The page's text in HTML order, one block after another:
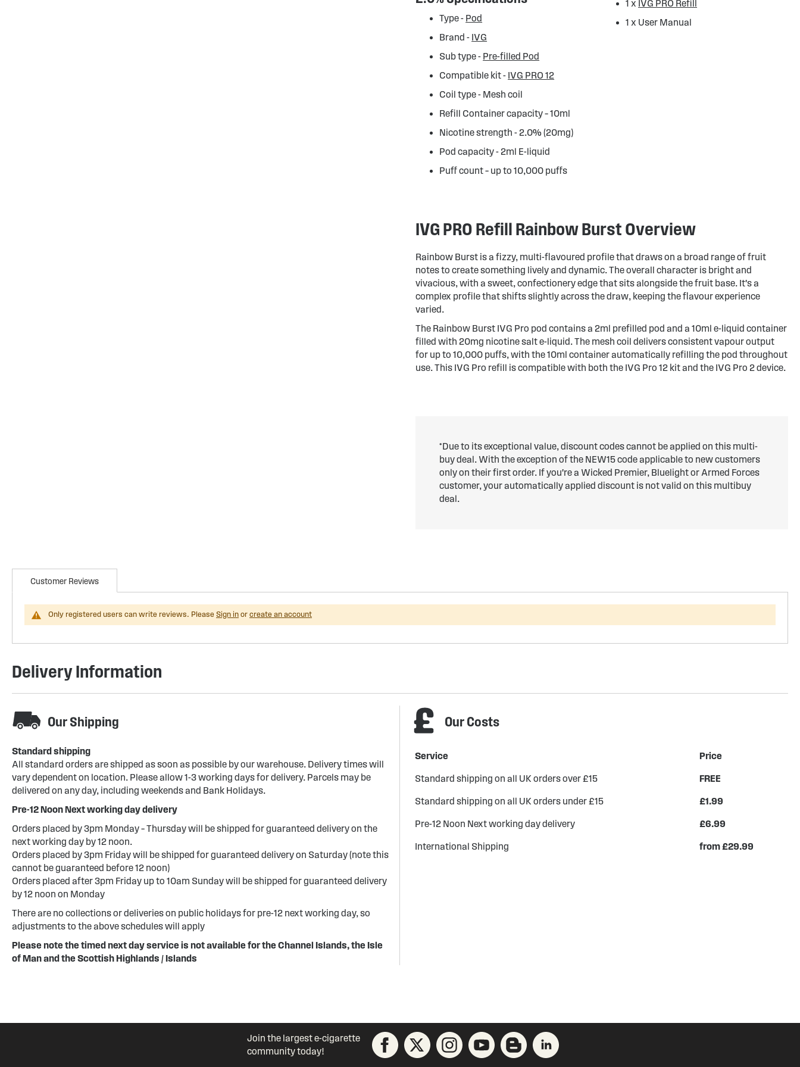
Type - Pod
Brand - IVG
Sub type - Pre-filled Pod
Compatible kit - IVG PRO 12
Coil type - Mesh coil
Refill Container capacity – 10ml
Nicotine strength - 2.0% (20mg)
Pod capacity - 2ml E-liquid
Puff count – up to 10,000 puffs
1 x IVG PRO Refill
1 x User Manual
IVG PRO Refill Rainbow Burst Overview
Rainbow Burst is a fizzy, multi-flavoured profile that draws on a broad range of fruit
notes to create something lively and dynamic. The overall character is bright and
vivacious, with a sweet, confectionery edge that sits alongside the fruit base. It's a
complex profile that shifts slightly across the draw, keeping the flavour experience
varied.
The Rainbow Burst IVG Pro pod contains a 2ml prefilled pod and a 10ml e-liquid container
filled with 20mg nicotine salt e-liquid. The mesh coil delivers consistent vapour output
for up to 10,000 puffs, with the 10ml container automatically refilling the pod throughout
use. This IVG Pro refill is compatible with both the IVG Pro 12 kit and the IVG Pro 2 device.
*Due to its exceptional value, discount codes cannot be applied on this multi-
buy deal. With the exception of the NEW15 code applicable to new customers
only on their first order. If you're a Wicked Premier, Bluelight or Armed Forces
customer, your automatically applied discount is not valid on this multibuy
deal.
Customer Reviews
Only registered users can write reviews. Please Sign in or create an account
Delivery Information
Our Shipping
Standard shipping
All standard orders are shipped as soon as possible by our warehouse. Delivery times will
vary dependent on location. Please allow 1-3 working days for delivery. Parcels may be
delivered on any day, including weekends and Bank Holidays.
Pre-12 Noon Next working day delivery
Orders placed by 3pm Monday – Thursday will be shipped for guaranteed delivery on the
next working day by 12 noon.
Orders placed by 3pm Friday will be shipped for guaranteed delivery on Saturday (note this
cannot be guaranteed before 12 noon)
Orders placed after 3pm Friday up to 10am Sunday will be shipped for guaranteed delivery
by 12 noon on Monday
There are no collections or deliveries on public holidays for pre-12 next working day, so
adjustments to the above schedules will apply
Please note the timed next day service is not available for the Channel Islands, the Isle
of Man and the Scottish Highlands / Islands
Our Costs
Service Price
Standard shipping on all UK orders over £15 FREE
Standard shipping on all UK orders under £15 £1.99
Pre-12 Noon Next working day delivery £6.99
International Shipping from £29.99
Join the largest e-cigarette
community today!